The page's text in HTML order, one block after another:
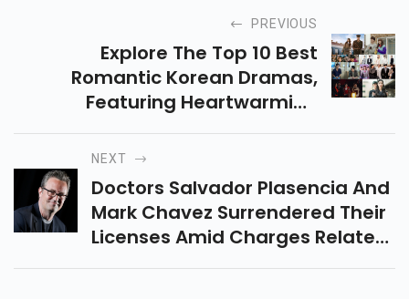
PREVIOUS
Explore The Top 10 Best
Romantic Korean Dramas,
Featuring Heartwarming
And Unforgettable Romances
Available On Netflix And More.
NEXT
Doctors Salvador Plasencia And
Mark Chavez Surrendered Their
Licenses Amid Charges Related